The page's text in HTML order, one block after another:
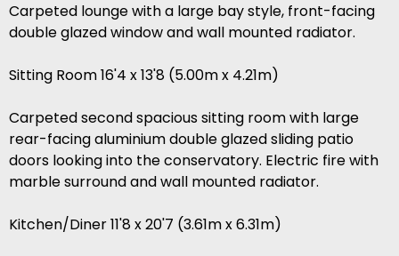
Carpeted lounge with a large bay style, front-facing
double glazed window and wall mounted radiator.
Sitting Room 16'4 x 13'8 (5.00m x 4.21m)
Carpeted second spacious sitting room with large
rear-facing aluminium double glazed sliding patio
doors looking into the conservatory. Electric fire with
marble surround and wall mounted radiator.
Kitchen/Diner 11'8 x 20'7 (3.61m x 6.31m)